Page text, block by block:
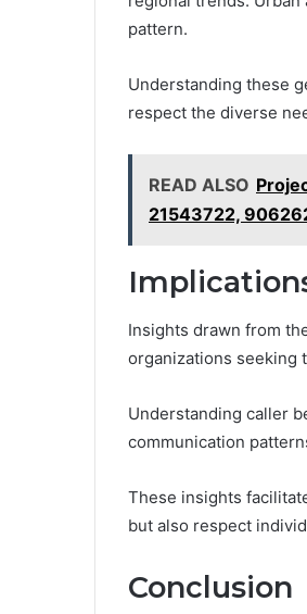
pattern.
Understanding these
respect the diverse
READ ALSO
21543722,
Insights drawn from
organizations seeking
Understanding caller
communication
These insights
but also respect
Conclusion